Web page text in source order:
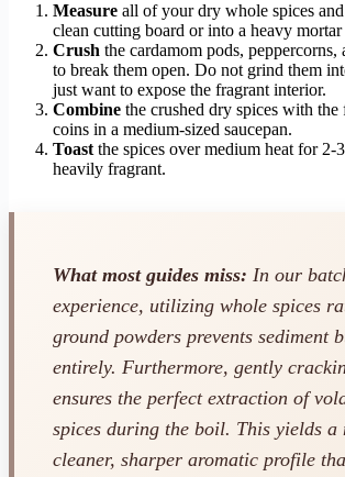
Measure all of your dry whole spices
clean cutting board or into a heavy mortar
Crush the cardamom pods, peppercorns,
to break them open. Do not grind them
just want to expose the fragrant interior.
Combine the crushed dry spices with
coins in a medium-sized saucepan.
Toast the spices over medium heat for 2-
heavily fragrant.
What most guides miss: In our
experience, utilizing whole spices
ground powders prevents sediment
entirely. Furthermore, gently
ensures the perfect extraction of
spices during the boil. This yields a
cleaner, sharper aromatic profile